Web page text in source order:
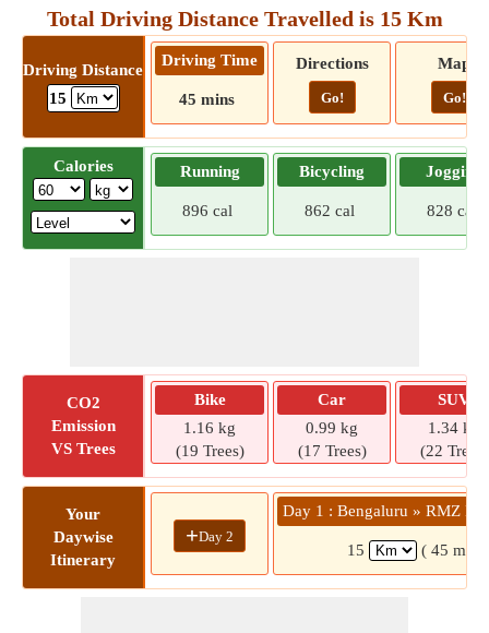
Total Driving Distance Travelled is 15 Km
Driving Distance
15
Driving Time
45 mins
Directions
Go!
Map
Go!
Calories Running
896 cal
Bicycling
862 cal
Jogging
828 cal
CO2
Emission
VS Trees
Bike
1.16 kg
(19 Trees)
Car
0.99 kg
(17 Trees)
SUV
1.34 kg
(22 Trees)
Your
Daywise
Itinerary
+Day 2
Day 1 : Bengaluru » RMZ
15 ( 45